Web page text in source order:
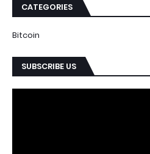
CATEGORIES
Bitcoin
SUBSCRIBE US